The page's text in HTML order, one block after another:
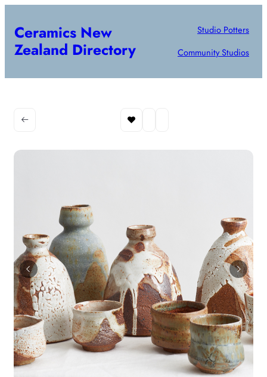
Ceramics New
Zealand Directory
Studio Potters
Community Studios